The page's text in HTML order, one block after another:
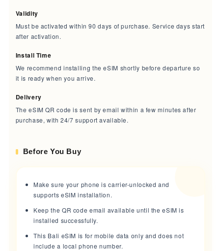
Validity
Must be activated within 90 days of purchase. Service days start
after activation.
Install Time
We recommend installing the eSIM shortly before departure so
it is ready when you arrive.
Delivery
The eSIM QR code is sent by email within a few minutes after
purchase, with 24/7 support available.
Before You Buy
Make sure your phone is carrier-unlocked and
supports eSIM installation.
Keep the QR code email available until the eSIM is
installed successfully.
This Bali eSIM is for mobile data only and does not
include a local phone number.